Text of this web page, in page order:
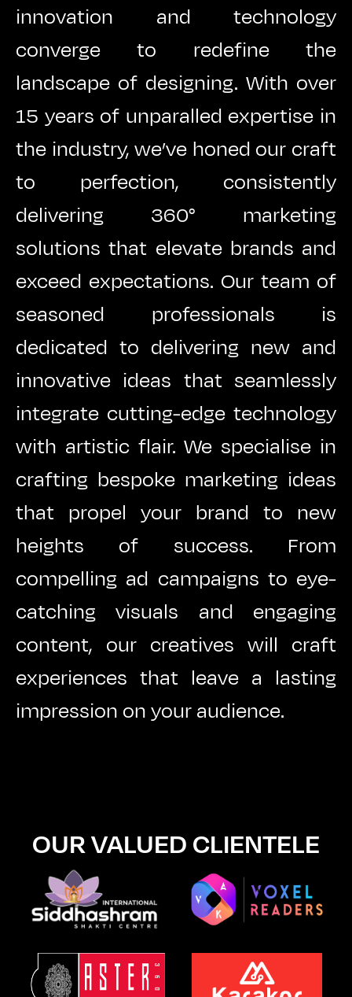
innovation and technology
converge to redefine the
landscape of designing. With over
15 years of unparalled expertise in
the industry, we’ve honed our craft
to perfection, consistently
delivering 360° marketing
solutions that elevate brands and
exceed expectations. Our team of
seasoned professionals is
dedicated to delivering new and
innovative ideas that seamlessly
integrate cutting-edge technology
with artistic flair. We specialise in
crafting bespoke marketing ideas
that propel your brand to new
heights of success. From
compelling ad campaigns to eye-
catching visuals and engaging
content, our creatives will craft
experiences that leave a lasting
impression on your audience.
OUR VALUED CLIENTELE